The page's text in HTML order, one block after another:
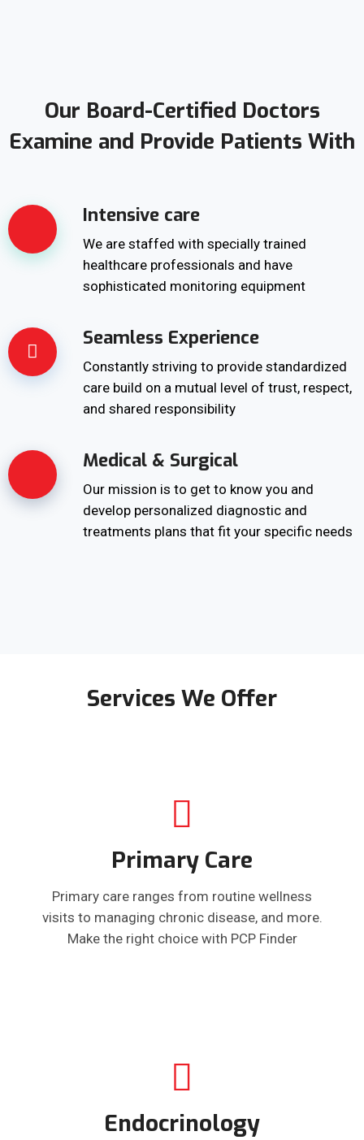
Our Board-Certified Doctors
Examine and Provide Patients With
Intensive care
We are staffed with specially trained
healthcare professionals and have
sophisticated monitoring equipment
Seamless Experience
Constantly striving to provide standardized
care build on a mutual level of trust, respect,
and shared responsibility
Medical & Surgical
Our mission is to get to know you and
develop personalized diagnostic and
treatments plans that fit your specific needs
Services We Offer
Primary Care
Primary care ranges from routine wellness
visits to managing chronic disease, and more.
Make the right choice with PCP Finder
Endocrinology